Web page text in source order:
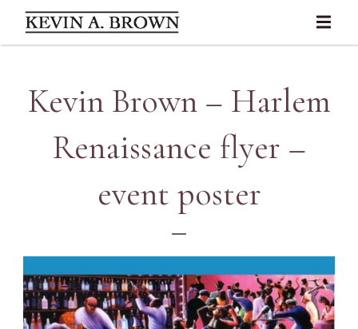
Kevin Brown – Harlem
Renaissance flyer –
event poster